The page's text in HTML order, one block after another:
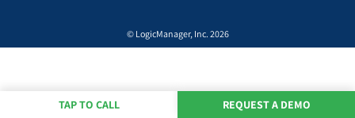
© LogicManager, Inc. 2026
TAP TO CALL REQUEST A DEMO